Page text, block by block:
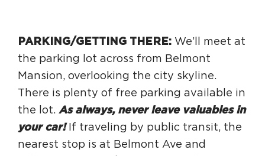
PARKING/GETTING THERE: We’ll meet at
the parking lot across from Belmont
Mansion, overlooking the city skyline.
There is plenty of free parking available in
the lot. As always, never leave valuables in
your car!If traveling by public transit, the
nearest stop is at Belmont Ave and